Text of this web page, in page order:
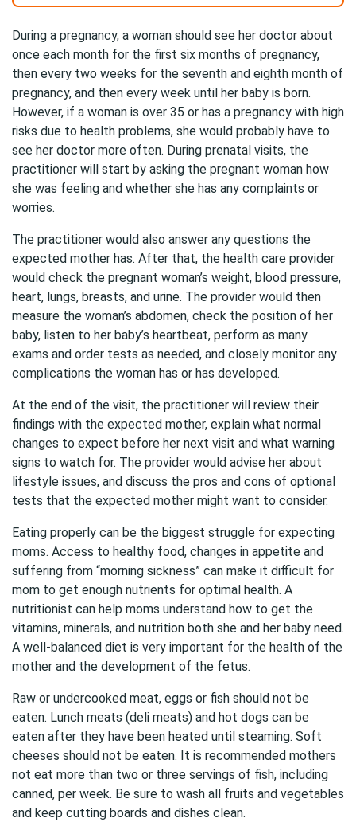
During a pregnancy, a woman should see her doctor about
once each month for the first six months of pregnancy,
then every two weeks for the seventh and eighth month of
pregnancy, and then every week until her baby is born.
However, if a woman is over 35 or has a pregnancy with high
risks due to health problems, she would probably have to
see her doctor more often. During prenatal visits, the
practitioner will start by asking the pregnant woman how
she was feeling and whether she has any complaints or
worries.
The practitioner would also answer any questions the
expected mother has. After that, the health care provider
would check the pregnant woman’s weight, blood pressure,
heart, lungs, breasts, and urine. The provider would then
measure the woman’s abdomen, check the position of her
baby, listen to her baby’s heartbeat, perform as many
exams and order tests as needed, and closely monitor any
complications the woman has or has developed.
At the end of the visit, the practitioner will review their
findings with the expected mother, explain what normal
changes to expect before her next visit and what warning
signs to watch for. The provider would advise her about
lifestyle issues, and discuss the pros and cons of optional
tests that the expected mother might want to consider.
Eating properly can be the biggest struggle for expecting
moms. Access to healthy food, changes in appetite and
suffering from “morning sickness” can make it difficult for
mom to get enough nutrients for optimal health. A
nutritionist can help moms understand how to get the
vitamins, minerals, and nutrition both she and her baby need.
A well-balanced diet is very important for the health of the
mother and the development of the fetus.
Raw or undercooked meat, eggs or fish should not be
eaten. Lunch meats (deli meats) and hot dogs can be
eaten after they have been heated until steaming. Soft
cheeses should not be eaten. It is recommended mothers
not eat more than two or three servings of fish, including
canned, per week. Be sure to wash all fruits and vegetables
and keep cutting boards and dishes clean.